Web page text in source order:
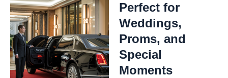
Perfect for
Weddings,
Proms, and
Special
Moments